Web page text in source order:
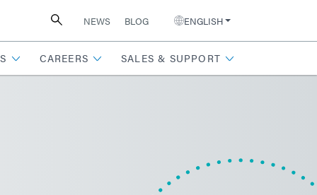
NEWS BLOG ENGLISH
CAREERS SALES & SUPPORT